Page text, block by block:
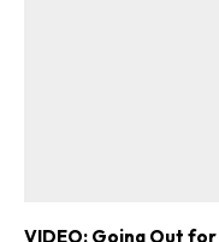
VIDEO: Going Out